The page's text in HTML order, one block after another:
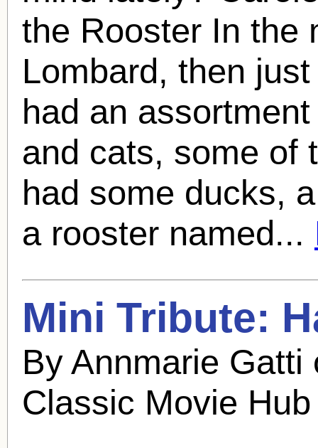
the Rooster In the
Lombard, then
had an
and cats, some of
had some ducks,
a rooster named...
Mini Tribute:
By Annmarie
Classic Movie